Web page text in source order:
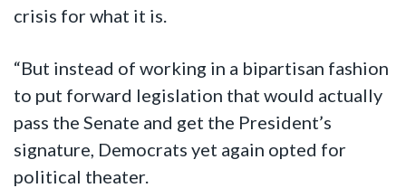
crisis for what it is.
“But instead of working in a bipartisan fashion
to put forward legislation that would actually
pass the Senate and get the President’s
signature, Democrats yet again opted for
political theater.